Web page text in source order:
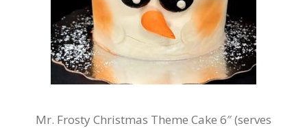
Mr. Frosty Christmas Theme Cake 6″ (serves